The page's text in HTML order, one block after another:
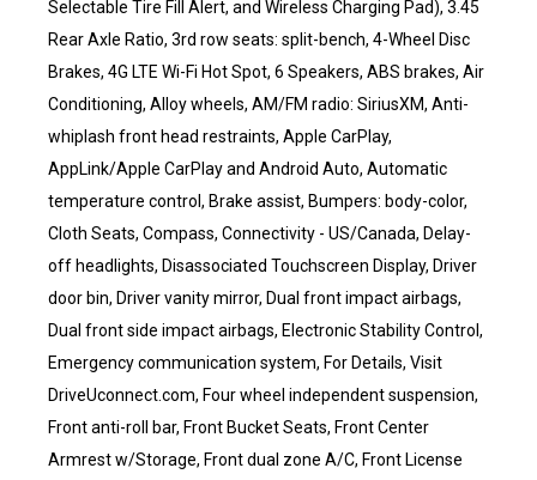
Selectable Tire Fill Alert, and Wireless Charging Pad), 3.45
Rear Axle Ratio, 3rd row seats: split-bench, 4-Wheel Disc
Brakes, 4G LTE Wi-Fi Hot Spot, 6 Speakers, ABS brakes, Air
Conditioning, Alloy wheels, AM/FM radio: SiriusXM, Anti-
whiplash front head restraints, Apple CarPlay,
AppLink/Apple CarPlay and Android Auto, Automatic
temperature control, Brake assist, Bumpers: body-color,
Cloth Seats, Compass, Connectivity - US/Canada, Delay-
off headlights, Disassociated Touchscreen Display, Driver
door bin, Driver vanity mirror, Dual front impact airbags,
Dual front side impact airbags, Electronic Stability Control,
Emergency communication system, For Details, Visit
DriveUconnect.com, Four wheel independent suspension,
Front anti-roll bar, Front Bucket Seats, Front Center
Armrest w/Storage, Front dual zone A/C, Front License